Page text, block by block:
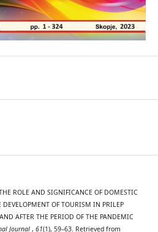
ROLE AND SIGNIFICANCE OF DOMESTIC
OF TOURISM IN PRILEP
AFTER THE PERIOD OF THE PANDEMIC
Journal , 61(1), 59–63. Retrieved from